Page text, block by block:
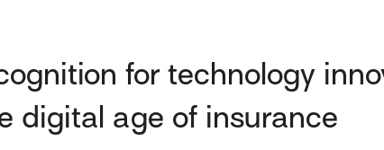
for technology
digital age of insurance